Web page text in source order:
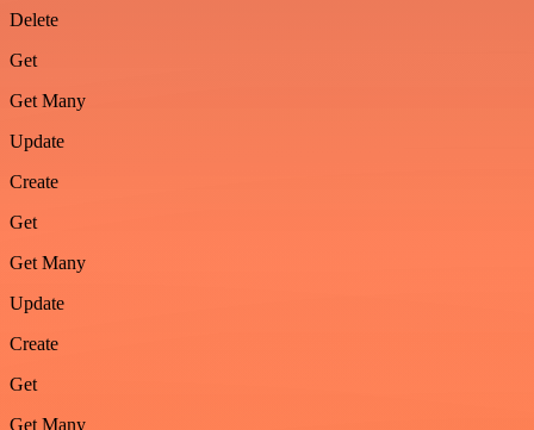
Delete
Get
Get Many
Update
Create
Get
Get Many
Update
Create
Get
Get Many